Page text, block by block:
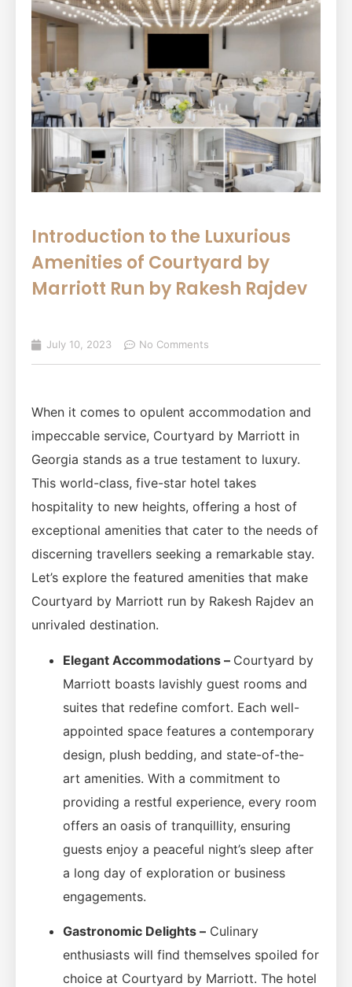
Introduction to the Luxurious
Amenities of Courtyard by
Marriott Run by Rakesh Rajdev
July 10, 2023 No Comments
When it comes to opulent accommodation and
impeccable service, Courtyard by Marriott in
Georgia stands as a true testament to luxury.
This world-class, five-star hotel takes
hospitality to new heights, offering a host of
exceptional amenities that cater to the needs of
discerning travellers seeking a remarkable stay.
Let’s explore the featured amenities that make
Courtyard by Marriott run by Rakesh Rajdev an
unrivaled destination.
Elegant Accommodations – Courtyard by
Marriott boasts lavishly guest rooms and
suites that redefine comfort. Each well-
appointed space features a contemporary
design, plush bedding, and state-of-the-
art amenities. With a commitment to
providing a restful experience, every room
offers an oasis of tranquillity, ensuring
guests enjoy a peaceful night’s sleep after
a long day of exploration or business
engagements.
Gastronomic Delights – Culinary
enthusiasts will find themselves spoiled for
choice at Courtyard by Marriott. The hotel